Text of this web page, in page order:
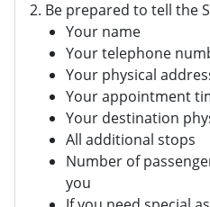
2. Be prepared to tell the
Your name
Your telephone
Your physical
Your appointment
Your destination
All additional stops
Number of
you